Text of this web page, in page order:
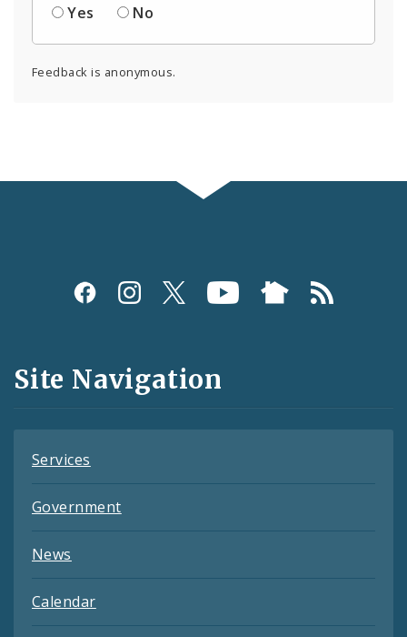
Yes
No
Feedback is anonymous.
Social
and
Feeds
Site Navigation
Services
Government
News
Calendar